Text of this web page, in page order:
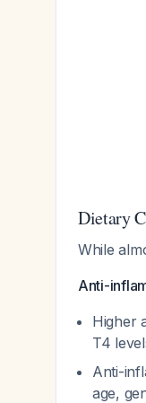
Dietary
While
Anti-
Higher
T4
Anti-
age,